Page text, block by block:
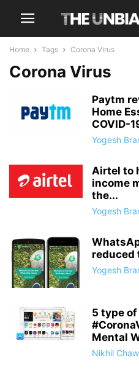
Home Tags Corona Virus
Corona Virus
Paytm
Home
COVID-
Yogesh
Airtel to
income
the...
Yogesh
reduced
Yogesh
5 type
Mental
Nikhil